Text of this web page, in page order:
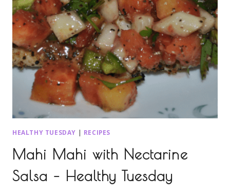
HEALTHY TUESDAY | RECIPES
Mahi Mahi with Nectarine
Salsa – Healthy Tuesday